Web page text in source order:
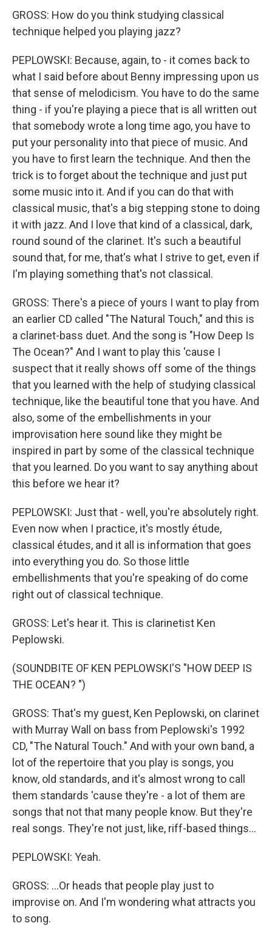
GROSS: How do you think studying classical
technique helped you playing jazz?
PEPLOWSKI: Because, again, to - it comes back to
what I said before about Benny impressing upon us
that sense of melodicism. You have to do the same
thing - if you're playing a piece that is all written out
that somebody wrote a long time ago, you have to
put your personality into that piece of music. And
you have to first learn the technique. And then the
trick is to forget about the technique and just put
some music into it. And if you can do that with
classical music, that's a big stepping stone to doing
it with jazz. And I love that kind of a classical, dark,
round sound of the clarinet. It's such a beautiful
sound that, for me, that's what I strive to get, even if
I'm playing something that's not classical.
GROSS: There's a piece of yours I want to play from
an earlier CD called "The Natural Touch," and this is
a clarinet-bass duet. And the song is "How Deep Is
The Ocean?" And I want to play this 'cause I
suspect that it really shows off some of the things
that you learned with the help of studying classical
technique, like the beautiful tone that you have. And
also, some of the embellishments in your
improvisation here sound like they might be
inspired in part by some of the classical technique
that you learned. Do you want to say anything about
this before we hear it?
PEPLOWSKI: Just that - well, you're absolutely right.
Even now when I practice, it's mostly étude,
classical études, and it all is information that goes
into everything you do. So those little
embellishments that you're speaking of do come
right out of classical technique.
GROSS: Let's hear it. This is clarinetist Ken
Peplowski.
(SOUNDBITE OF KEN PEPLOWSKI'S "HOW DEEP IS
THE OCEAN? ")
GROSS: That's my guest, Ken Peplowski, on clarinet
with Murray Wall on bass from Peplowski's 1992
CD, "The Natural Touch." And with your own band, a
lot of the repertoire that you play is songs, you
know, old standards, and it's almost wrong to call
them standards 'cause they're - a lot of them are
songs that not that many people know. But they're
real songs. They're not just, like, riff-based things...
PEPLOWSKI: Yeah.
GROSS: ...Or heads that people play just to
improvise on. And I'm wondering what attracts you
to song.